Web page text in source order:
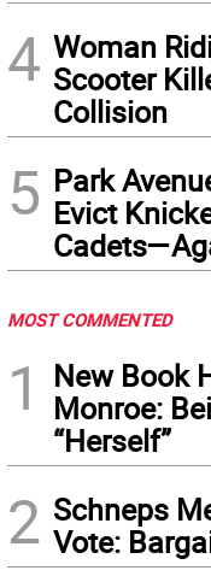
4 Woman
Scooter
Collision
5 Park
Evict
MOST COMMENTED
1
New Book
Monroe:
“Herself”
2 Schneps
Vote: